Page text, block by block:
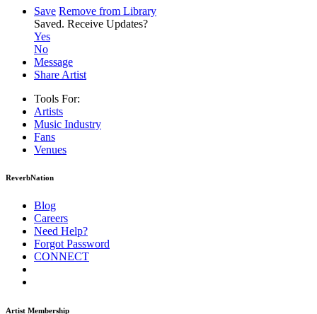
Save Remove from Library
Saved. Receive Updates?
Yes
No
Message
Share Artist
Tools For:
Artists
Music Industry
Fans
Venues
ReverbNation
Blog
Careers
Need Help?
Forgot Password
CONNECT
Artist Membership